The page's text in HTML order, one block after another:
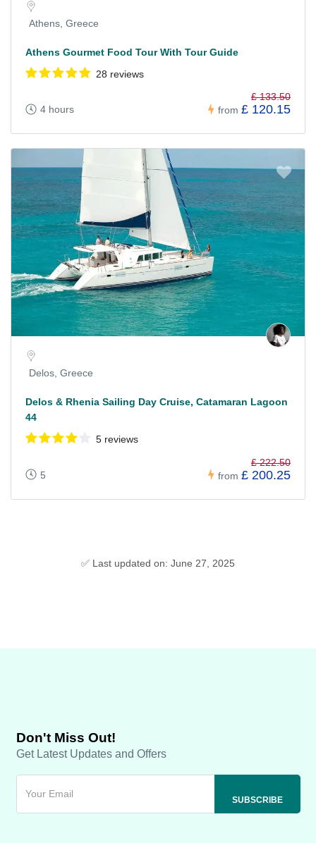
Athens, Greece
Athens Gourmet Food Tour With Tour Guide
28 reviews
4 hours from
£ 133.50
£ 120.15
Delos, Greece
Delos & Rhenia Sailing Day Cruise, Catamaran Lagoon
44
5 reviews
5 from
£ 222.50
£ 200.25
✅ Last updated on: June 27, 2025
Don't Miss Out!
Get Latest Updates and Offers